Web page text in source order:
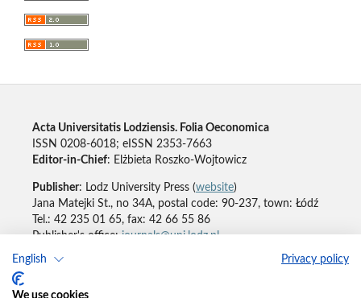
English Privacy policy
We use cookies
Acta Universitatis Lodziensis. Folia Oeconomica
ISSN 0208-6018; eISSN 2353-7663
Editor-in-Chief: Elżbieta Roszko-Wojtowicz
Publisher: Lodz University Press (website)
Jana Matejki St., no 34A, postal code: 90-237, town: Łódź
Tel.: 42 235 01 65, fax: 42 66 55 86
Publisher's office:journals@uni.lodz.pl
Accesibility declaration